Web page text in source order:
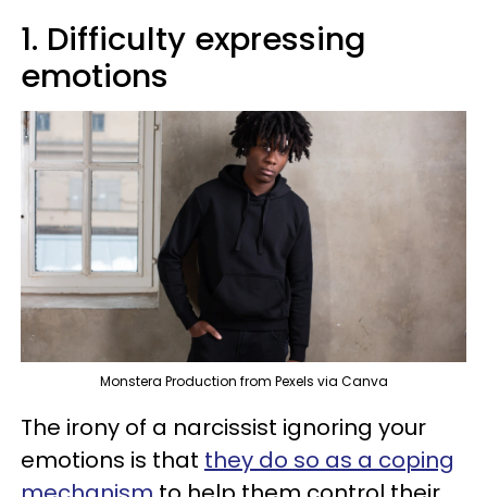
1. Difficulty expressing
emotions
Monstera Production from Pexels via Canva
The irony of a narcissist ignoring your
emotions is that they do so as a coping